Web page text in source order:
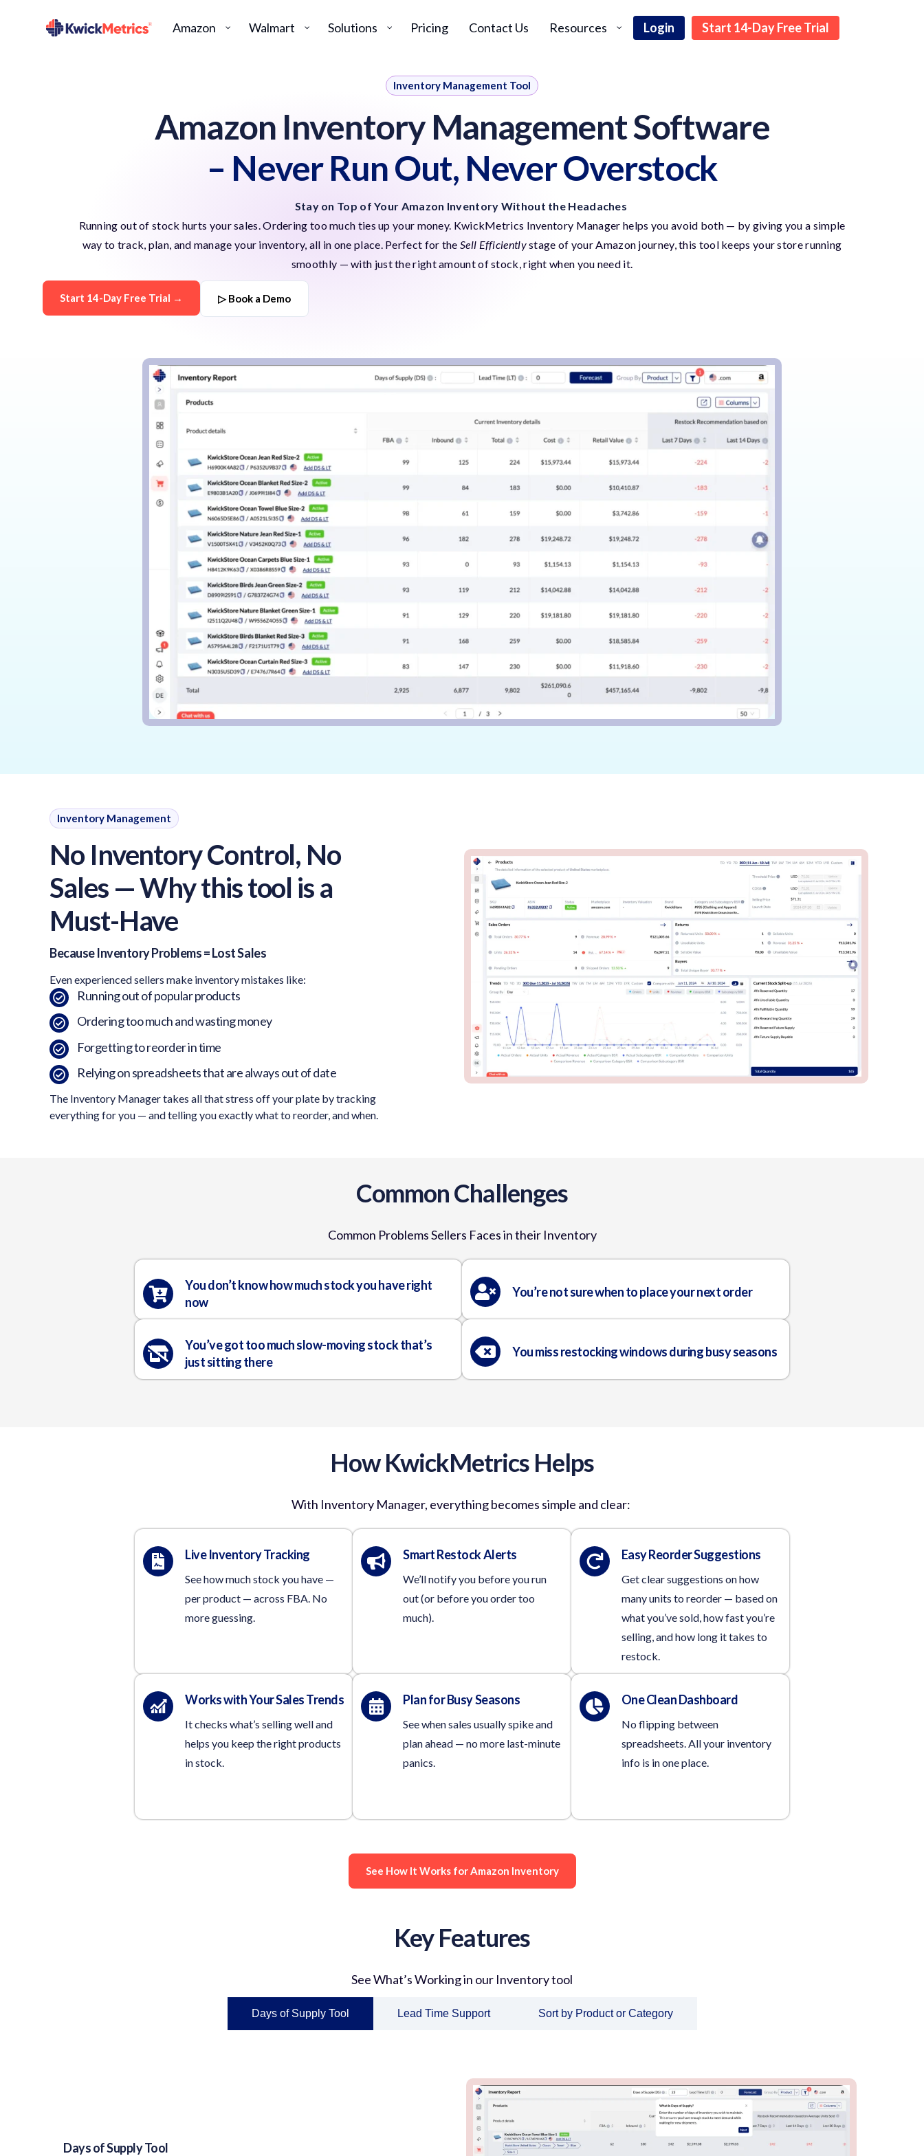
Amazon Walmart Solutions Pricing Contact Us Resources Login Start 14-Day Free Trial
Inventory Management Tool
Amazon Inventory Management Software
– Never Run Out, Never Overstock
Stay on Top of Your Amazon Inventory Without the Headaches
Running out of stock hurts your sales. Ordering too much ties up your money. KwickMetrics Inventory Manager helps you avoid both — by giving you a simple
way to track, plan, and manage your inventory, all in one place. Perfect for the Sell Efficientlystage of your Amazon journey, this tool keeps your store running
smoothly — with just the right amount of stock, right when you need it.
Start 14-Day Free Trial → ▷ Book a Demo
Inventory Management
No Inventory Control, No
Sales — Why this tool is a
Must-Have
Because Inventory Problems = Lost Sales
Even experienced sellers make inventory mistakes like:
Running out of popular products
Ordering too much and wasting money
Forgetting to reorder in time
Relying on spreadsheets that are always out of date
The Inventory Manager takes all that stress off your plate by tracking
everything for you — and telling you exactly what to reorder, and when.
Common Challenges
Common Problems Sellers Facesin their Inventory
You don’t know how much stock you have right
now
You’re not sure when to place your next order
You’ve got too much slow-moving stock that’s
just sitting there
You miss restocking windows during busy seasons
How KwickMetrics Helps
With Inventory Manager, everything becomes simple and clear:
Live Inventory Tracking
See how much stock you have —
per product — across FBA. No
more guessing.
Smart Restock Alerts
We’ll notify you before you run
out (or before you order too
much).
Easy Reorder Suggestions
Get clear suggestions on how
many units to reorder — based on
what you’ve sold, how fast you’re
selling, and how long it takes to
restock.
Works with Your Sales Trends
It checks what’s selling well and
helps you keep the right products
in stock.
Plan for Busy Seasons
See when sales usually spike and
plan ahead — no more last-minute
panics.
One Clean Dashboard
No flipping between
spreadsheets. All your inventory
info is in one place.
See How It Works for Amazon Inventory
Key Features
See What’s Working in our Inventory tool
Days of Supply Tool Lead Time Support Sort by Product or Category
Days of Supply Tool